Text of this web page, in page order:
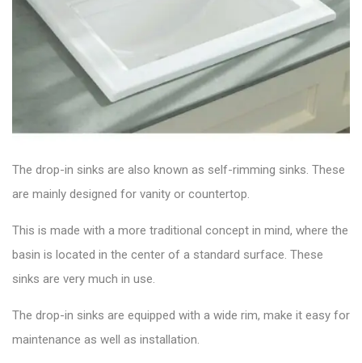
The drop-in sinks are also known as self-rimming sinks. These
are mainly designed for vanity or countertop.
This is made with a more traditional concept in mind, where the
basin is located in the center of a standard surface. These
sinks are very much in use.
The drop-in sinks are equipped with a wide rim, make it easy for
maintenance as well as installation.